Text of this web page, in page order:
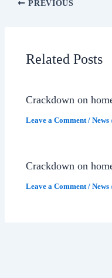
PREVIOUS
Related Posts
Crackdown on
Leave a Comment /News
Crackdown on
Leave a Comment /News